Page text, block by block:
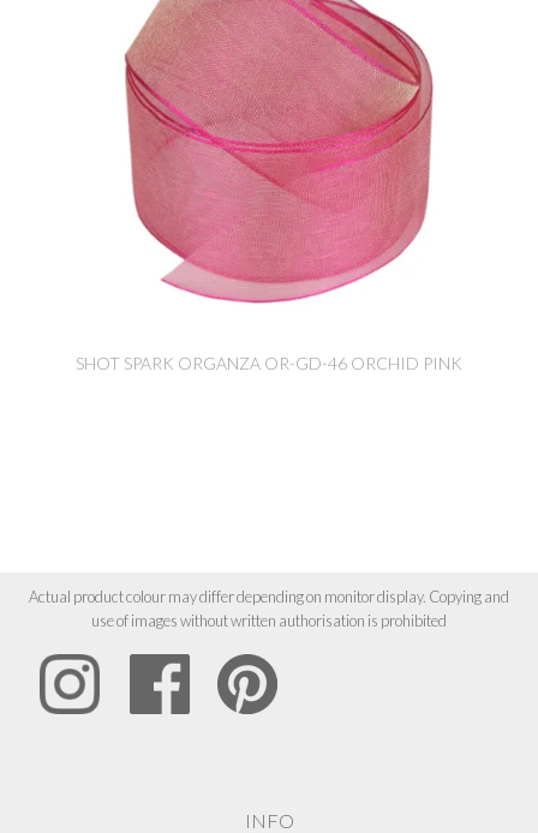
SHOT SPARK ORGANZA OR-GD-46 ORCHID PINK
Actual product colour may differ depending on monitor display. Copying and
use of images without written authorisation is prohibited
INFO